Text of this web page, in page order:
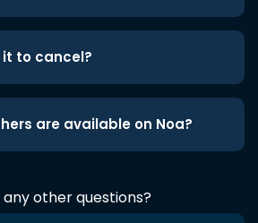
it to cancel?
are available on Noa?
any other questions?